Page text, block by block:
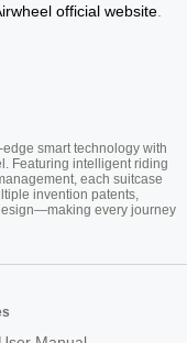
official website
smart technology with
Featuring intelligent riding
each suitcase
invention patents,
every journey